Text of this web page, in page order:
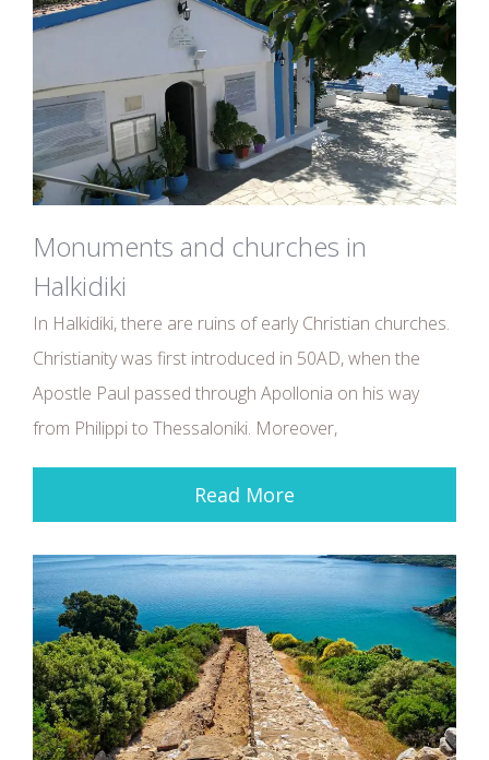
Monuments and churches in
Halkidiki
In Halkidiki, there are ruins of early Christian churches.
Christianity was first introduced in 50AD, when the
Apostle Paul passed through Apollonia on his way
from Philippi to Thessaloniki. Moreover,
Read More